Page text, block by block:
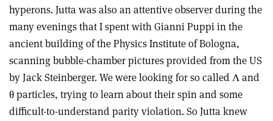
hyperons. Jutta was also an attentive observer during the
many evenings that I spent with Gianni Puppi in the
ancient building of the Physics Institute of Bologna,
scanning bubble-chamber pictures provided from the US
by Jack Steinberger. We were looking for so called Λ and
θ particles, trying to learn about their spin and some
difficult-to-understand parity violation. So Jutta knew